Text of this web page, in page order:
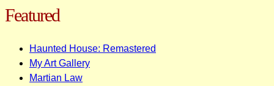
Featured
Haunted House: Remastered
My Art Gallery
Martian Law